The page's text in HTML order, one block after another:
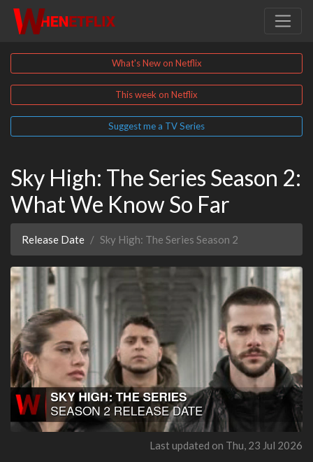
What's New on Netflix
This week on Netflix
Suggest me a TV Series
Sky High: The Series Season 2:
What We Know So Far
Release Date Sky High: The Series Season 2
Last updated on Thu, 23 Jul 2026